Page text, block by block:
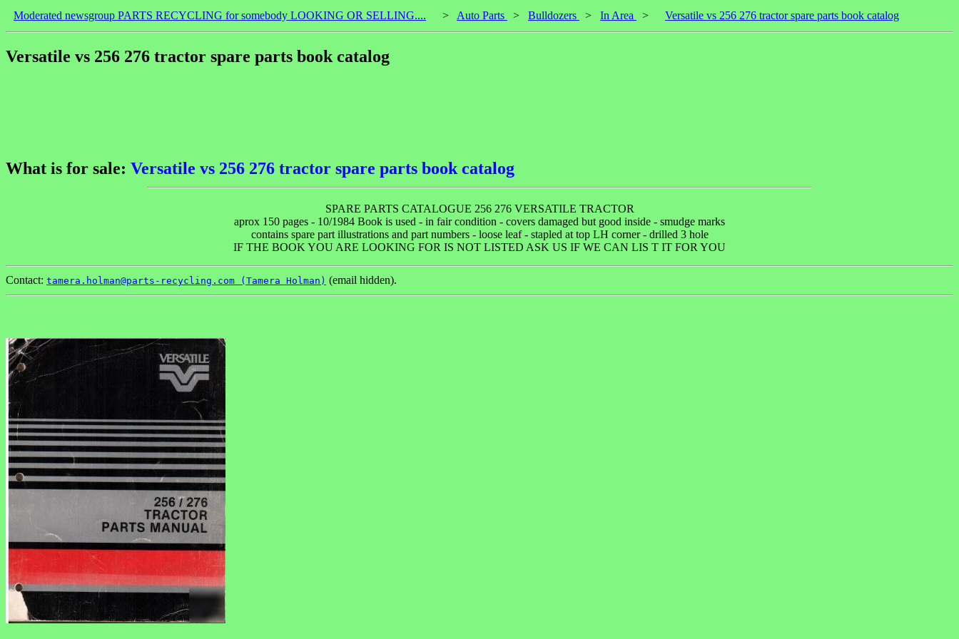
Moderated newsgroup PARTS RECYCLING for somebody LOOKING OR SELLING.... > Auto Parts > Bulldozers > In Area > Versatile vs 256 276 tractor spare parts book catalog
Versatile vs 256 276 tractor spare parts book catalog
What is for sale: Versatile vs 256 276 tractor spare parts book catalog
SPARE PARTS CATALOGUE 256 276 VERSATILE TRACTOR
aprox 150 pages - 10/1984 Book is used - in fair condition - covers damaged but good inside - smudge marks
contains spare part illustrations and part numbers - loose leaf - stapled at top LH corner - drilled 3 hole
IF THE BOOK YOU ARE LOOKING FOR IS NOT LISTED ASK US IF WE CAN LIS T IT FOR YOU
Contact: tamera.holman@parts-recycling.com (Tamera Holman) (email hidden).